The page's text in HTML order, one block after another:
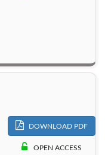
DOWNLOAD PDF
OPEN ACCESS